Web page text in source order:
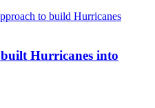
Hurricanes into